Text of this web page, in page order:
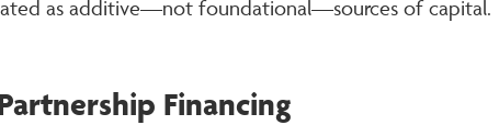
as additive—not foundational—sources of capital.
Financing